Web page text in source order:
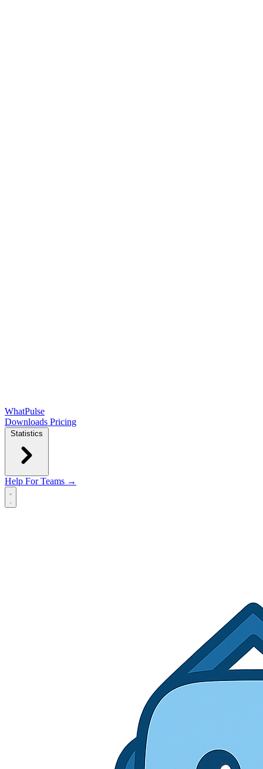
WhatPulse
Downloads Pricing
Statistics
Help For Teams →
Open main menu